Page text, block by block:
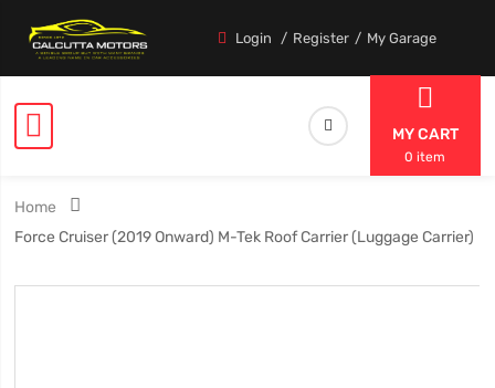
Login Register My Garage
MY CART
0 item
Home
Force Cruiser (2019 Onward) M-Tek Roof Carrier (Luggage Carrier)